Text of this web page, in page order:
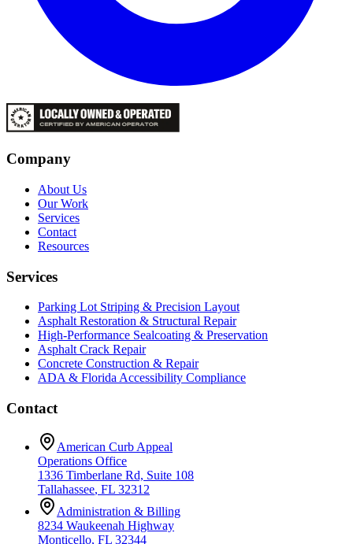
Company
About Us
Our Work
Services
Contact
Resources
Services
Parking Lot Striping & Precision Layout
Asphalt Restoration & Structural Repair
High-Performance Sealcoating & Preservation
Asphalt Crack Repair
Concrete Construction & Repair
ADA & Florida Accessibility Compliance
Contact
American Curb Appeal
Operations Office
1336 Timberlane Rd, Suite 108
Tallahassee, FL 32312
Administration & Billing
8234 Waukeenah Highway
Monticello, FL 32344